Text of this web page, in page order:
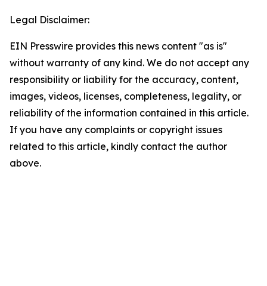
Legal Disclaimer:
EIN Presswire provides this news content "as is"
without warranty of any kind. We do not accept any
responsibility or liability for the accuracy, content,
images, videos, licenses, completeness, legality, or
reliability of the information contained in this article.
If you have any complaints or copyright issues
related to this article, kindly contact the author
above.